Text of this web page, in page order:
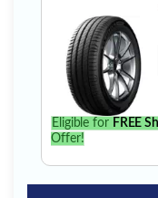
Eligible for FREE
Offer!